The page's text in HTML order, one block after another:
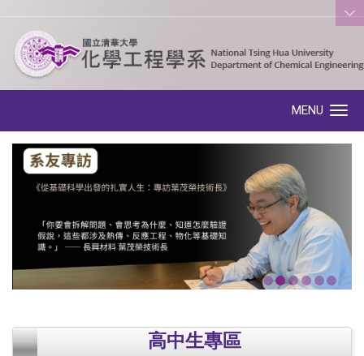
:::
MENU
高中生專區